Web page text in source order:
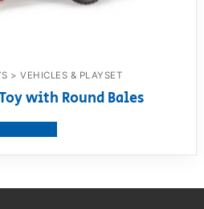
> VEHICLES & PLAYSET
with Round Bales